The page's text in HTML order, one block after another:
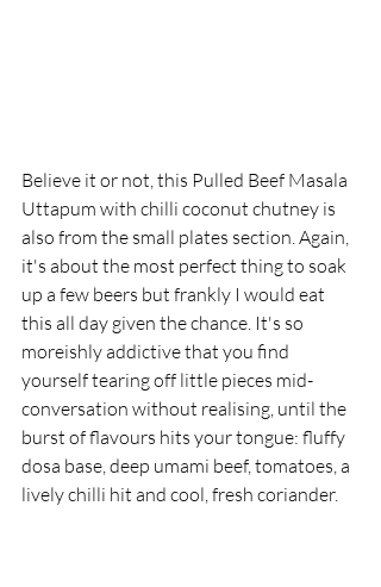
Believe it or not, this Pulled Beef Masala
Uttapum with chilli coconut chutney is
also from the small plates section. Again,
it's about the most perfect thing to soak
up a few beers but frankly I would eat
this all day given the chance. It's so
moreishly addictive that you find
yourself tearing off little pieces mid-
conversation without realising, until the
burst of flavours hits your tongue: fluffy
dosa base, deep umami beef, tomatoes, a
lively chilli hit and cool, fresh coriander.